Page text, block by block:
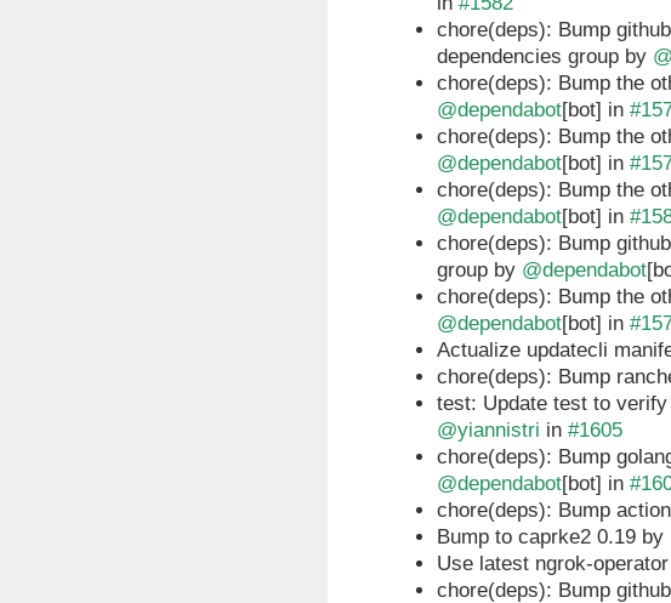
chore(deps): Bump
dependencies group by
chore(deps): Bump the
@dependabot[bot] in
chore(deps): Bump the
@dependabot[bot] in
chore(deps): Bump the
@dependabot[bot] in
chore(deps): Bump
group by @dependabot
chore(deps): Bump the
@dependabot[bot] in
Actualize updatecli
chore(deps): Bump
test: Update test to
@yiannistri in #1605
chore(deps): Bump
@dependabot[bot] in
chore(deps): Bump
Bump to caprke2 0.19 by
Use latest ngrok-
chore(deps): Bump